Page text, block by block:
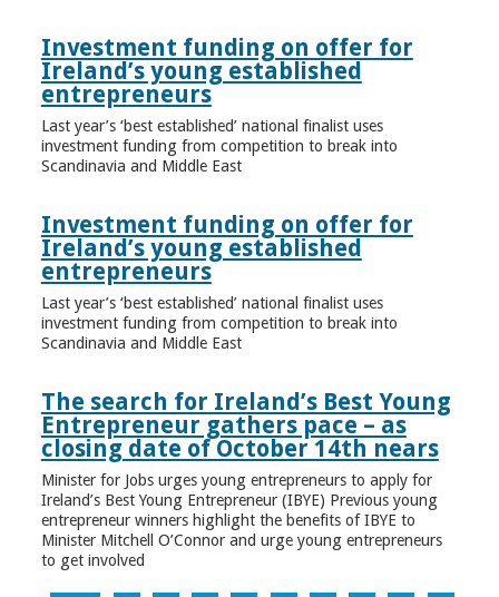
Investment funding on offer for
Ireland’s young established
entrepreneurs
Last year’s ‘best established’ national finalist uses
investment funding from competition to break into
Scandinavia and Middle East
Investment funding on offer for
Ireland’s young established
entrepreneurs
Last year’s ‘best established’ national finalist uses
investment funding from competition to break into
Scandinavia and Middle East
The search for Ireland’s Best Young
Entrepreneur gathers pace – as
closing date of October 14th nears
Minister for Jobs urges young entrepreneurs to apply for
Ireland’s Best Young Entrepreneur (IBYE) Previous young
entrepreneur winners highlight the benefits of IBYE to
Minister Mitchell O’Connor and urge young entrepreneurs
to get involved